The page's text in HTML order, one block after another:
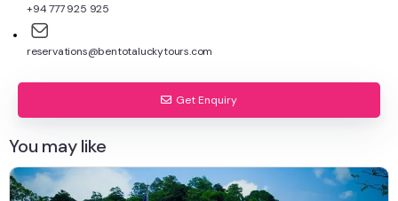
+94 777 925 925
reservations@bentotaluckytours.com
Get Enquiry
You may like